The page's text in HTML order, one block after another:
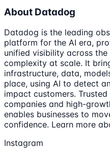
About Datadog
Datadog is the leading
platform for the AI era,
unified visibility across
complexity at scale. It
infrastructure, data,
place, using AI to detect
impact customers.
companies and high-
enables businesses to
confidence. Learn more
Instagram